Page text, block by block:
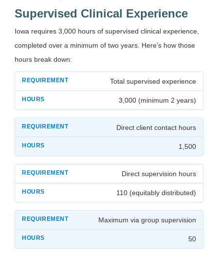
Supervised Clinical Experience
Iowa requires 3,000 hours of supervised clinical experience,
completed over a minimum of two years. Here’s how those
hours break down:
Total supervised experience
3,000 (minimum 2 years)
Direct client contact hours
1,500
Direct supervision hours
110 (equitably distributed)
Maximum via group supervision
50